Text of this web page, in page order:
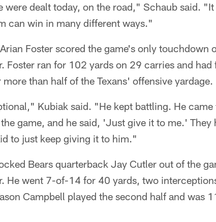
were dealt today, on the road," Schaub said.
can win in many different ways."
Foster scored the game's only touchdown
Foster ran for 102 yards on 29 carries and
than half of the Texans' offensive yardage.
Kubiak said. "He kept battling. He
game, and he said, 'Just give it to me.' They
to just keep giving it to him."
Bears quarterback Jay Cutler out of the
He went 7-of-14 for 40 yards, two
Campbell played the second half and was